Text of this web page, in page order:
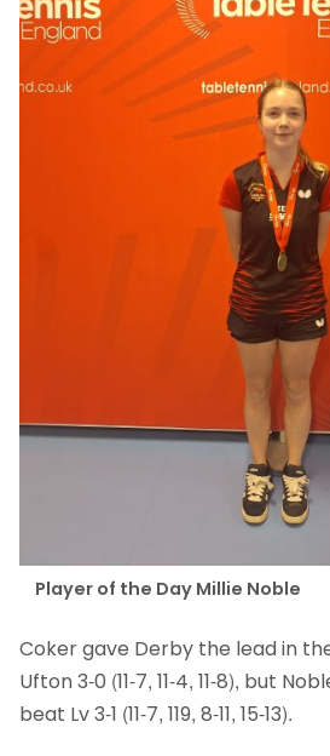
Player of the Day Millie Noble
Coker gave Derby the lead in
Ufton 3-0 (11-7, 11-4, 11-8), but
beat Lv 3-1 (11-7, 119, 8-11, 15-13).